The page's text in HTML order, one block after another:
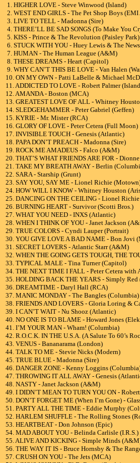
1. HIGHER LOVE - Steve Winwood (Island)
2. WEST END GIRLS - The Pet Shop Boys (EMI
3. LIVE TO TELL - Madonna (Sire)
4. THERE’LL BE SAD SONGS (To Make You
5. KISS - Prince & The Revolution (Paisley Park)
6. STUCK WITH YOU - Huey Lewis & The
7. HUMAN - The Human League (A&M)
8. THESE DREAMS - Heart (Capitol)
9. WHY CAN’T THIS BE LOVE - Van Halen
10. ON MY OWN - Patti LaBelle & Michael
11. ADDICTED TO LOVE - Robert Palmer
12. AMANDA - Boston (MCA)
13. GREATEST LOVE OF ALL - Whitney
14. SLEDGEHAMMER - Peter Gabriel (Geffen)
15. KYRIE - Mr. Mister (RCA)
16. GLORY OF LOVE - Peter Cetera (Full Moon)
17. INVISIBLE TOUCH - Genesis (Atlantic)
18. PAPA DON’T PREACH - Madonna (Sire)
19. ROCK ME AMADEUS - Falco (A&M)
20. THAT’S WHAT FRIENDS ARE FOR -
21. TAKE MY BREATH AWAY - Berlin
22. SARA - Starship (Grunt)
23. SAY YOU, SAY ME - Lionel Richie
24. HOW WILL I KNOW - Whitney Houston
25. DANCING ON THE CEILING - Lionel
26. BURNING HEART - Survivor (Scotti Bros.)
27. WHAT YOU NEED - INXS (Atlantic)
28. WHEN I THINK OF YOU - Janet Jackson
29. TRUE COLORS - Cyndi Lauper (Portrait)
30. YOU GIVE LOVE A BAD NAME - Bon Jovi
31. SECRET LOVERS - Atlantic Starr (A&M)
32. WHEN THE GOING GETS TOUGH, THE
33. TYPICAL MALE - Tina Turner (Capitol)
34. THE NEXT TIME I FALL - Peter Cetera with
35. HOLDING BACK THE YEARS - Simply Red
36. DREAMTIME - Daryl Hall (RCA)
37. MANIC MONDAY - The Bangles (Columbia)
38. FRIENDS AND LOVERS - Gloria Loring &
39. I CAN’T WAIT - Nu Shooz (Atlantic)
40. NO ONE IS TO BLAME - Howard Jones
41. I’M YOUR MAN - Wham! (Columbia)
42. R.O.C.K. IN THE U.S.A. (A Salute To 60’s
43. VENUS - Bananarama (London)
44. TALK TO ME - Stevie Nicks (Modern)
45. TRUE BLUE - Madonna (Sire)
46. DANGER ZONE - Kenny Loggins
47. THROWING IT ALL AWAY - Genesis
48. NASTY - Janet Jackson (A&M)
49. I DIDN’T MEAN TO TURN YOU ON -
50. DON’T FORGET ME (When I’m Gone) -
51. PARTY ALL THE TIME - Eddie Murphy
52. HARLEM SHUFFLE - The Rolling Stones
53. HEARTBEAT - Don Johnson (Epic)
54. MAD ABOUT YOU - Belinda Carlisle (I.R.S.)
55. ALIVE AND KICKING - Simple Minds
56. THE WAY IT IS - Bruce Hornsby & The
57. CRUSH ON YOU - The Jets (MCA)